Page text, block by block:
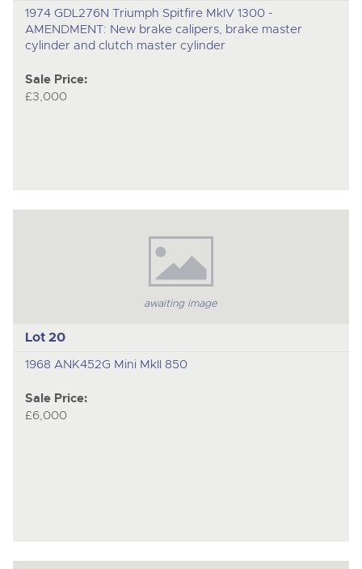
1974 GDL276N Triumph Spitfire MkIV 1300 -
AMENDMENT: New brake calipers, brake master
cylinder and clutch master cylinder
Sale Price:
£3,000
awaiting image
Lot 20
1968 ANK452G Mini MkII 850
Sale Price:
£6,000